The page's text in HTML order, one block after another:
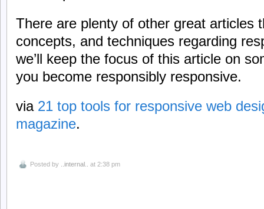
There are plenty of other great articles
concepts, and techniques regarding
we’ll keep the focus of this article on
you become responsibly responsive.
via 21 top tools for responsive web
magazine.
Posted by ..internal.. at 2:38 pm